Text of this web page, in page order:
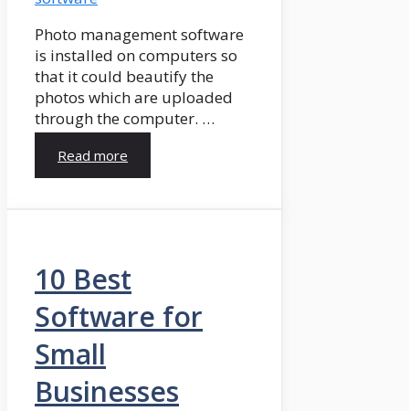
Photo management software
is installed on computers so
that it could beautify the
photos which are uploaded
through the computer. …
Read more
10 Best
Software for
Small
Businesses